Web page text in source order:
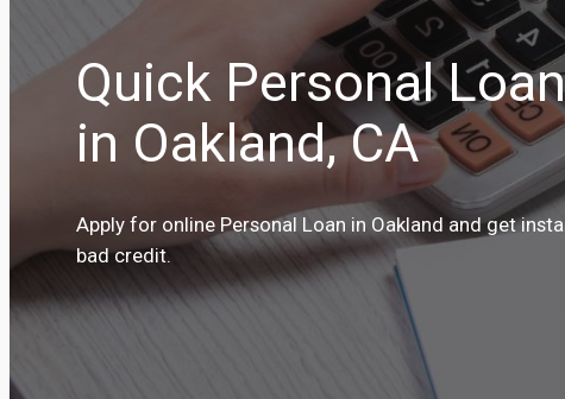
Quick Personal
in Oakland, CA
Apply for online Personal Loan in Oakland and get
bad credit.